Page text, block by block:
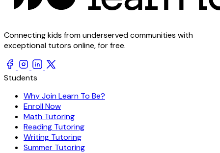
Connecting kids from underserved communities with
exceptional tutors online, for free.
Students
Why Join Learn To Be?
Enroll Now
Math Tutoring
Reading Tutoring
Writing Tutoring
Summer Tutoring